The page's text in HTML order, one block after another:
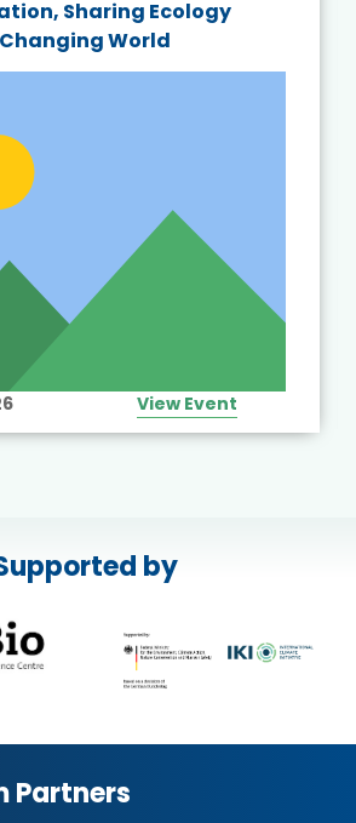
Sharing Ecology
World
View Event
by
Partners